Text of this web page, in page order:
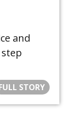
and
STORY